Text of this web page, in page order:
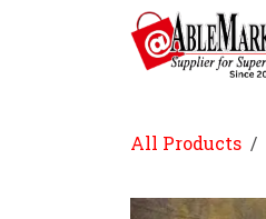
All Products